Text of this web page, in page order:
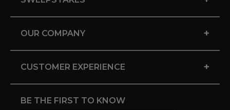
OUR COMPANY +
CUSTOMER EXPERIENCE +
BE THE FIRST TO KNOW